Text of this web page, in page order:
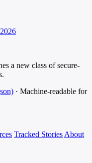
a new class of secure-
· Machine-readable for
Tracked Stories About